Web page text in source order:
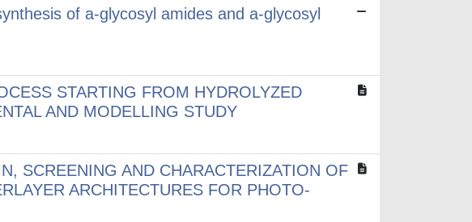
of a-glycosyl amides and a-glycosyl
STARTING FROM HYDROLYZED
AND MODELLING STUDY
SCREENING AND CHARACTERIZATION OF
ARCHITECTURES FOR PHOTO-